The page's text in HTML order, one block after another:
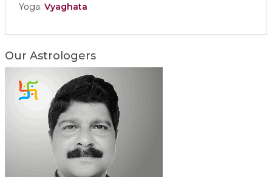
Yoga: Vyaghata
Our Astrologers